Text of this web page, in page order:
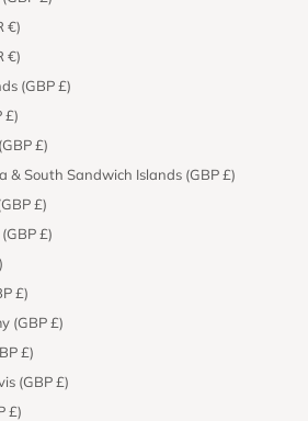
€)
€)
(GBP £)
£)
£)
& South Sandwich Islands (GBP £)
£)
£)
£)
(GBP £)
£)
(GBP £)
£)